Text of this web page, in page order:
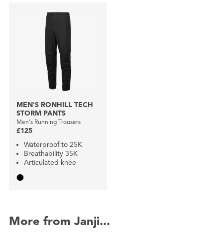
MEN'S RONHILL TECH
STORM PANTS
Men's Running Trousers
£125
Waterproof to 25K
Breathability 35K
Articulated knee
More from Janji...